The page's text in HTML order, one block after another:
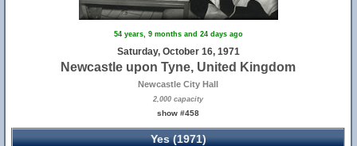
54 years, 9 months and 24 days ago
Saturday, October 16, 1971
Newcastle upon Tyne, United Kingdom
Newcastle City Hall
2,000 capacity
show #458
Yes (1971)